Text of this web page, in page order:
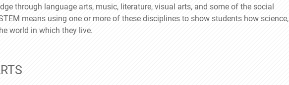
through language arts, music, literature, visual arts, and some of the social
means using one or more of these disciplines to show students how science,
world in which they live.